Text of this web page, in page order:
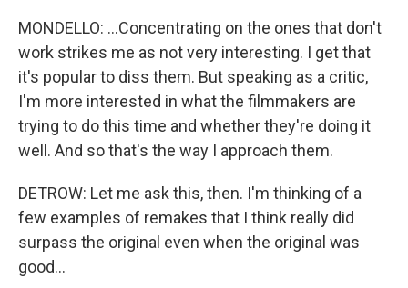
MONDELLO: ...Concentrating on the ones that don't
work strikes me as not very interesting. I get that
it's popular to diss them. But speaking as a critic,
I'm more interested in what the filmmakers are
trying to do this time and whether they're doing it
well. And so that's the way I approach them.
DETROW: Let me ask this, then. I'm thinking of a
few examples of remakes that I think really did
surpass the original even when the original was
good...